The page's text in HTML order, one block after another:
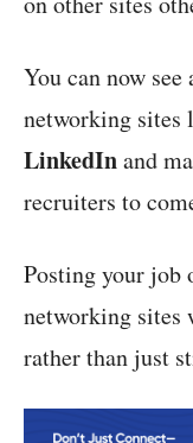
You can now
networking sites
LinkedInand
recruiters to
Posting your job
networking sites
rather than just